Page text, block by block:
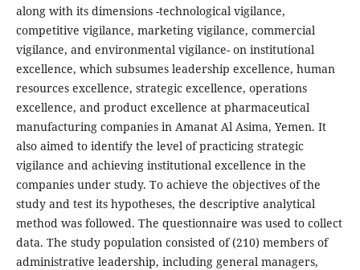
along with its dimensions -technological vigilance,
competitive vigilance, marketing vigilance, commercial
vigilance, and environmental vigilance- on institutional
excellence, which subsumes leadership excellence, human
resources excellence, strategic excellence, operations
excellence, and product excellence at pharmaceutical
manufacturing companies in Amanat Al Asima, Yemen. It
also aimed to identify the level of practicing strategic
vigilance and achieving institutional excellence in the
companies under study. To achieve the objectives of the
study and test its hypotheses, the descriptive analytical
method was followed. The questionnaire was used to collect
data. The study population consisted of (210) members of
administrative leadership, including general managers,